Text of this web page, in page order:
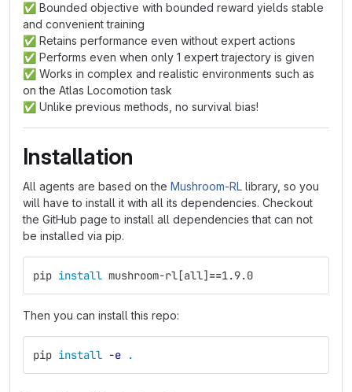
✅ Bounded objective with bounded reward yields stable
and convenient training
✅ Retains performance even without expert actions
✅ Performs even when only 1 expert trajectory is given
✅ Works in complex and realistic environments such as
on the Atlas Locomotion task
✅ Unlike previous methods, no survival bias!
Installation
All agents are based on the Mushroom-RL library, so you
will have to install it with all its dependencies. Checkout
the GitHub page to install all dependencies that can not
be installed via pip.
pip install mushroom-rl[all]==1.9.0
Then you can install this repo:
pip install -e .